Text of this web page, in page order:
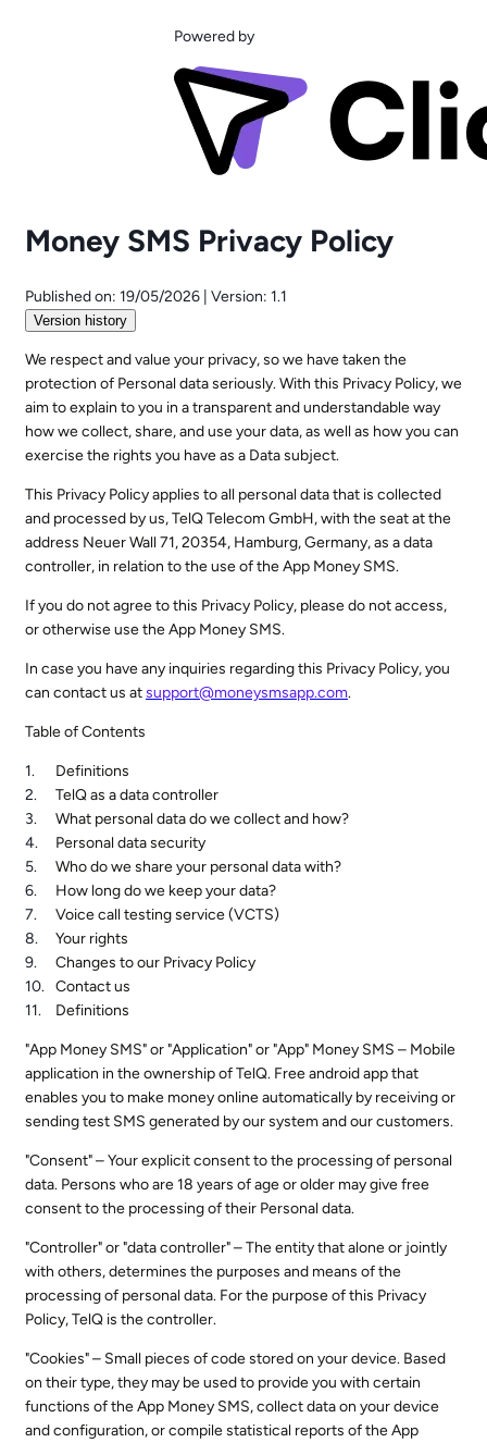
Powered by
Money SMS Privacy Policy
Published on: 19/05/2026 Version: 1.1
Version history
We respect and value your privacy, so we have taken the
protection of Personal data seriously. With this Privacy Policy, we
aim to explain to you in a transparent and understandable way
how we collect, share, and use your data, as well as how you can
exercise the rights you have as a Data subject.
This Privacy Policy applies to all personal data that is collected
and processed by us, TelQ Telecom GmbH, with the seat at the
address Neuer Wall 71, 20354, Hamburg, Germany, as a data
controller, in relation to the use of the App Money SMS.
If you do not agree to this Privacy Policy, please do not access,
or otherwise use the App Money SMS.
In case you have any inquiries regarding this Privacy Policy, you
can contact us atsupport@moneysmsapp.com.
Table of Contents
Definitions
TelQ as a data controller
What personal data do we collect and how?
Personal data security
Who do we share your personal data with?
How long do we keep your data?
Voice call testing service (VCTS)
Your rights
Changes to our Privacy Policy
Contact us
Definitions
"App Money SMS" or "Application" or "App" Money SMS – Mobile
application in the ownership of TelQ. Free android app that
enables you to make money online automatically by receiving or
sending test SMS generated by our system and our customers.
"Consent" – Your explicit consent to the processing of personal
data. Persons who are 18 years of age or older may give free
consent to the processing of their Personal data.
"Controller" or "data controller" – The entity that alone or jointly
with others, determines the purposes and means of the
processing of personal data. For the purpose of this Privacy
Policy, TelQ is the controller.
"Cookies" – Small pieces of code stored on your device. Based
on their type, they may be used to provide you with certain
functions of the App Money SMS, collect data on your device
and configuration, or compile statistical reports of the App